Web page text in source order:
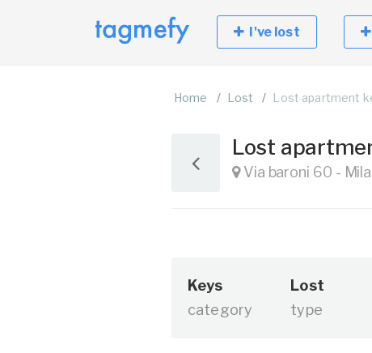
I've lost
Home Lost Lost apartment
Lost
Via baroni 60 -
Keys
category
Lost
type